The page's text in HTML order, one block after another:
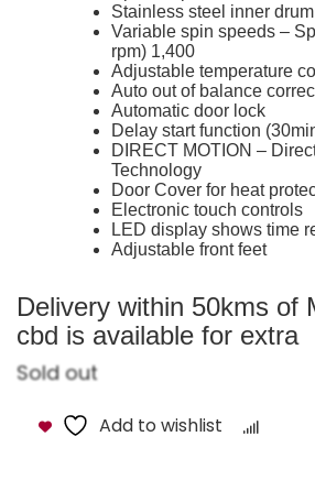
Stainless steel inner drum
Variable spin speeds –
rpm) 1,400
Adjustable temperature
Auto out of balance
Automatic door lock
Delay start function
DIRECT MOTION –
Technology
Door Cover for heat
Electronic touch controls
LED display shows time
Adjustable front feet
Delivery within 50kms of
cbd is available for extra
Sold out
Add to wishlist